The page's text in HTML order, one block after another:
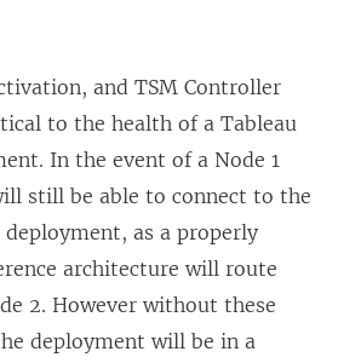
and TSM Controller
to the health of a Tableau
In the event of a Node 1
still be able to connect to the
deployment, as a properly
architecture will route
2. However without these
deployment will be in a